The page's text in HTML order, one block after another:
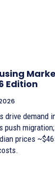
Edition
drive demand
push
prices